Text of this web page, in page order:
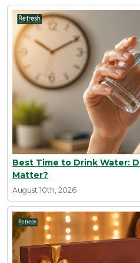
Best Time to Drink Water:
Matter?
August 10th, 2026